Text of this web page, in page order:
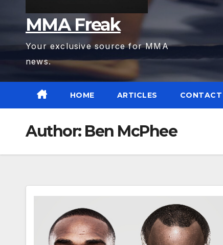
MMA Freak
Your exclusive source for MMA
news.
HOME ARTICLES CONTACT
Author: Ben McPhee